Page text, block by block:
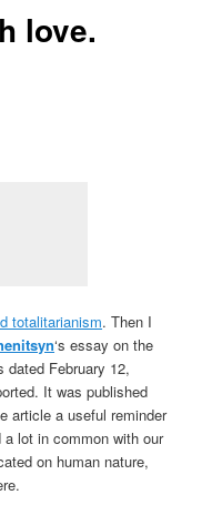
love.
totalitarianism. Then I
‘s essay on the
dated February 12,
It was published
article a useful reminder
lot in common with our
on human nature,